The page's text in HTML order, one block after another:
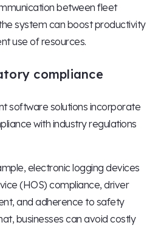
between fleet
system can boost productivity
use of resources.
compliance
software solutions incorporate
with industry regulations
electronic logging devices
(HOS) compliance, driver
and adherence to safety
businesses can avoid costly